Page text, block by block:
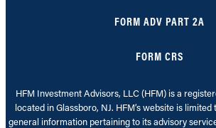
FORM ADV PART 2A
FORM CRS
HFM Investment Advisors, LLC (HFM) is a
located in Glassboro, NJ. HFM’s website is
general information pertaining to its advisory